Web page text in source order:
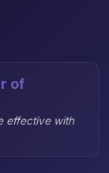
of
effective with